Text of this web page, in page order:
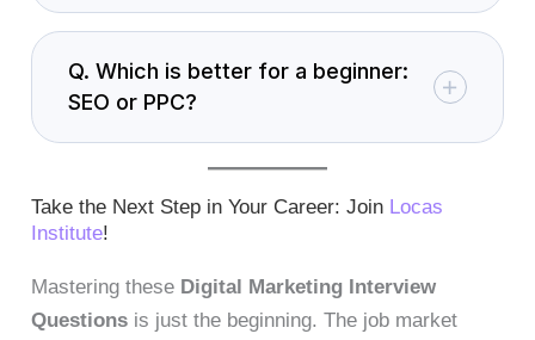
Q. Which is better for a beginner:
SEO or PPC?
Take the Next Step in Your Career: Join Locas
Institute!
Mastering these Digital Marketing Interview
Questions is just the beginning. The job market